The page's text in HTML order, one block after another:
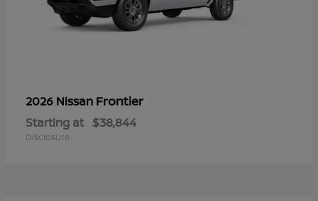
2026 Nissan Frontier
Starting at $38,844
Disclosure